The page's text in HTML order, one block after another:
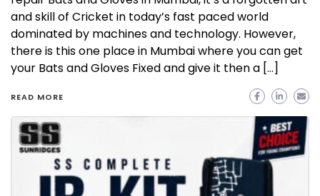
and skill of Cricket in today’s fast paced world
dominated by machines and technology. However,
there is this one place in Mumbai where you can get
your Bats and Gloves Fixed and give it then a […]
READ MORE